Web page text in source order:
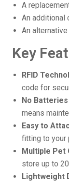
A
An additional
An
Key
RFID
code for
No
means
Easy to
fitting to your
Multiple Pet
store up to
Lightweight